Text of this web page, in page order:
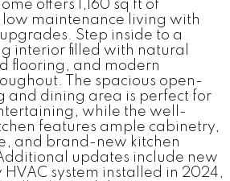
offers 1,160 sq ft of
maintenance living with
Step inside to a
interior filled with natural
flooring, and modern
The spacious open-
and dining area is perfect for
while the well-
features ample cabinetry,
and brand-new kitchen
updates include new
system installed in 2024,